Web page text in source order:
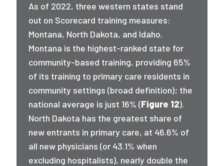
As of 2022, three western states stand
out on Scorecard training measures:
Montana, North Dakota, and Idaho.
Montana is the highest-ranked state for
community-based training, providing 65%
of its training to primary care residents in
community settings (broad definition); the
national average is just 16% (Figure 12).
North Dakota has the greatest share of
new entrants in primary care, at 46.6% of
all new physicians (or 43.1% when
excluding hospitalists), nearly double the